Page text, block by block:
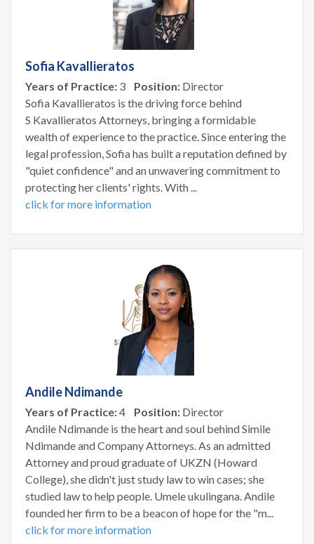
Sofia Kavallieratos
Years of Practice: 3 Position: Director
Sofia Kavallieratos is the driving force behind
S Kavallieratos Attorneys, bringing a formidable
wealth of experience to the practice. Since entering the
legal profession, Sofia has built a reputation defined by
"quiet confidence" and an unwavering commitment to
protecting her clients' rights. With ...
click for more information
Andile Ndimande
Years of Practice:4 Position: Director
Andile Ndimande is the heart and soul behind Simile
Ndimande and Company Attorneys. As an admitted
Attorney and proud graduate of UKZN (Howard
College), she didn't just study law to win cases; she
studied law to help people. Umele ukulingana. Andile
founded her firm to be a beacon of hope for the "m...
click for more information